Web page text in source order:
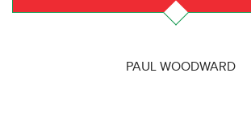
PAUL WOODWARD